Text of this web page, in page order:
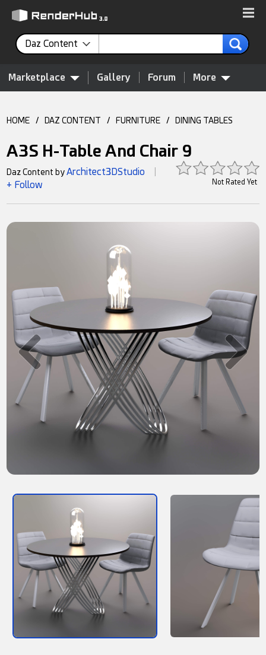
Daz Content
Marketplace Gallery Forum More
HOME / DAZ CONTENT / FURNITURE / DINING TABLES
A3S H-Table And Chair 9
Not Rated Yet
Daz Content byArchitect3DStudio
+ Follow